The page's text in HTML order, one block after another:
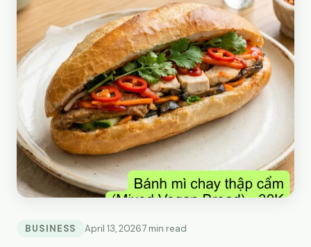
BUSINESS April 13, 20267 min read